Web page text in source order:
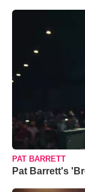
PAT BARRETT
Pat Barrett's